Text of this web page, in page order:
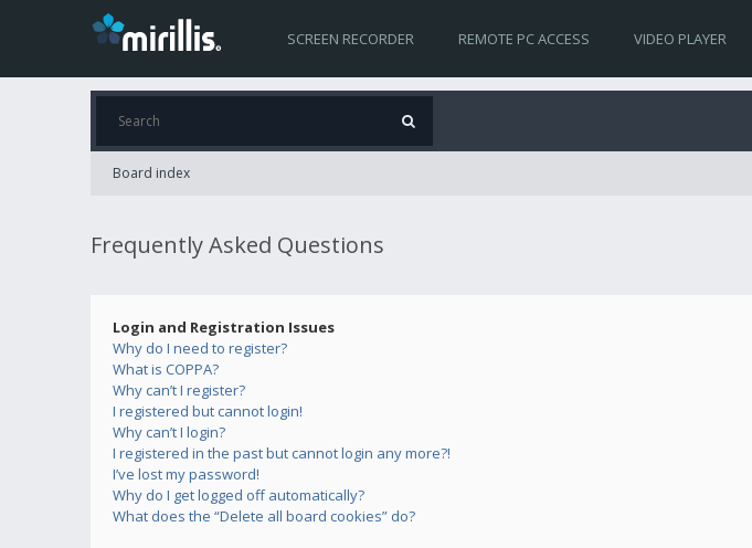
SCREEN RECORDER REMOTE PC ACCESS VIDEO PLAYER
Board index
Frequently Asked Questions
Login and Registration Issues
Why do I need to register?
What is COPPA?
Why can’t I register?
I registered but cannot login!
Why can’t I login?
I registered in the past but cannot login any more?!
I’ve lost my password!
Why do I get logged off automatically?
What does the “Delete all board cookies” do?